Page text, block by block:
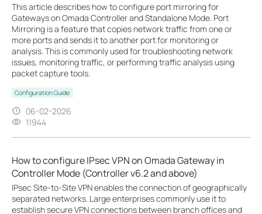
This article describes how to configure port mirroring for
Gateways on Omada Controller and Standalone Mode. Port
Mirroring is a feature that copies network traffic from one or
more ports and sends it to another port for monitoring or
analysis. This is commonly used for troubleshooting network
issues, monitoring traffic, or performing traffic analysis using
packet capture tools.
Configuration Guide
06-02-2026
11944
How to configure IPsec VPN on Omada Gateway in
Controller Mode (Controller v6.2 and above)
IPsec Site-to-Site VPN enables the connection of geographically
separated networks. Large enterprises commonly use it to
establish secure VPN connections between branch offices and